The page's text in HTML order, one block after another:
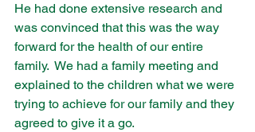
He had done extensive research and
was convinced that this was the way
forward for the health of our entire
family.  We had a family meeting and
explained to the children what we were
trying to achieve for our family and they
agreed to give it a go.